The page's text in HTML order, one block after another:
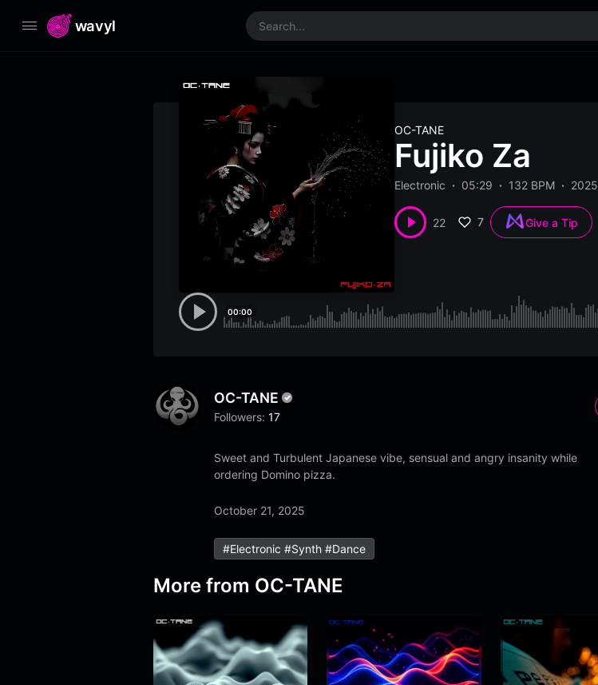
wavyl
OC-TANE
Fujiko Za
Electronic 05:29 132 BPM 2025
22 7 Give a Tip
00:00
OC-TANE
Followers: 17
Sweet and Turbulent Japanese vibe, sensual and angry insanity while
ordering Domino pizza.
October 21, 2025
#electronic #synth #dance
More from OC-TANE